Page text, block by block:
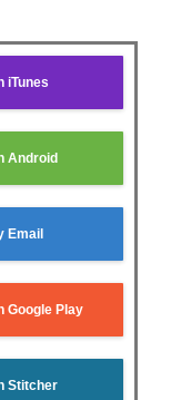
iTunes
Android
Email
Google Play
Stitcher